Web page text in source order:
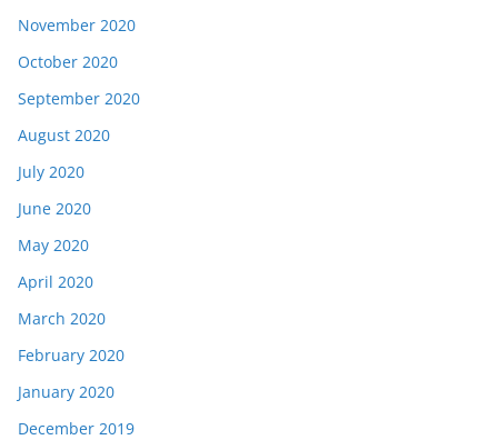
November 2020
October 2020
September 2020
August 2020
July 2020
June 2020
May 2020
April 2020
March 2020
February 2020
January 2020
December 2019